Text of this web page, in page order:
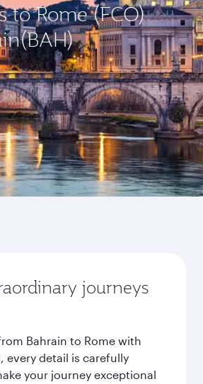
to Rome (FCO)
journeys
Bahrain to Rome with
every detail is carefully
your journey exceptional